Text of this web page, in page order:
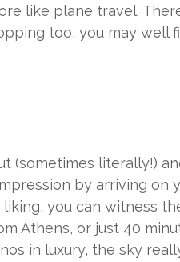
like plane travel.
too, you may well
(sometimes literally!)
by arriving
you can witness
Athens, or just 40
in luxury, the sky